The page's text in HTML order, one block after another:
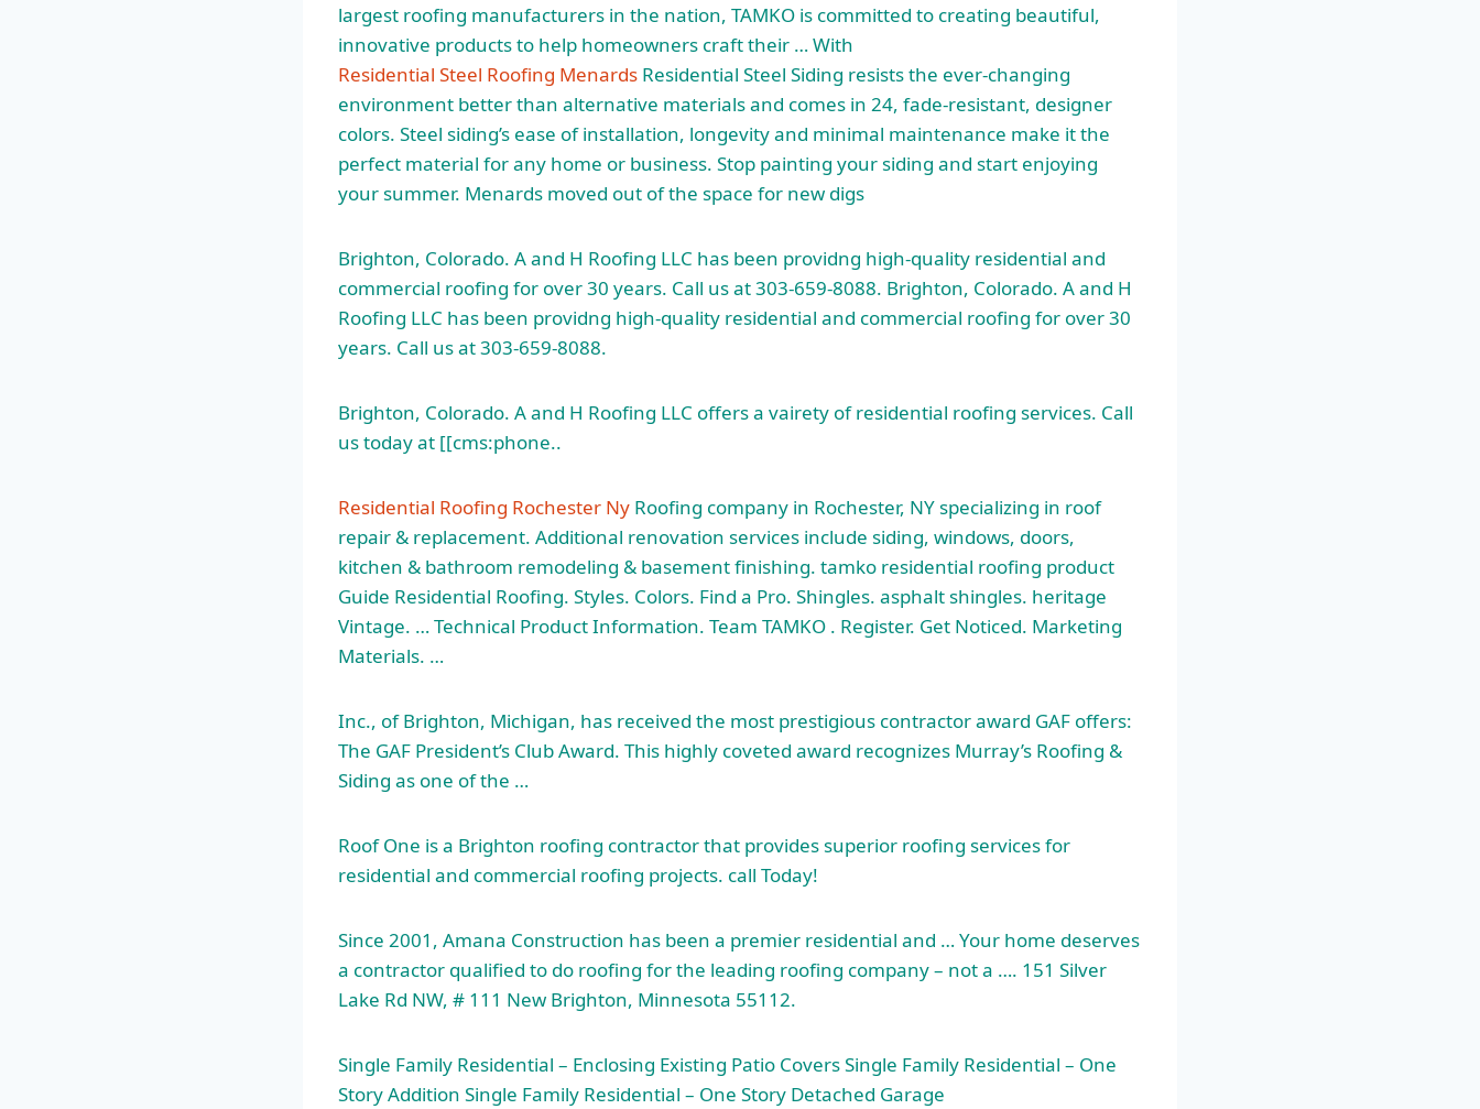
largest roofing manufacturers in the nation, TAMKO is committed to creating beautiful,
innovative products to help homeowners craft their … With
Residential Steel Roofing Menards Residential Steel Siding resists the ever-changing
environment better than alternative materials and comes in 24, fade-resistant, designer
colors. Steel siding’s ease of installation, longevity and minimal maintenance make it the
perfect material for any home or business. Stop painting your siding and start enjoying
your summer. Menards moved out of the space for new digs
Brighton, Colorado. A and H Roofing LLC has been providng high-quality residential and
commercial roofing for over 30 years. Call us at 303-659-8088. Brighton, Colorado. A and H
Roofing LLC has been providng high-quality residential and commercial roofing for over 30
years. Call us at 303-659-8088.
Brighton, Colorado. A and H Roofing LLC offers a vairety of residential roofing services. Call
us today at [[cms:phone..
Residential Roofing Rochester Ny Roofing company in Rochester, NY specializing in roof
repair & replacement. Additional renovation services include siding, windows, doors,
kitchen & bathroom remodeling & basement finishing. tamko residential roofing product
Guide Residential Roofing. Styles. Colors. Find a Pro. Shingles. asphalt shingles. heritage
Vintage. … Technical Product Information. Team TAMKO . Register. Get Noticed. Marketing
Materials. …
Inc., of Brighton, Michigan, has received the most prestigious contractor award GAF offers:
The GAF President’s Club Award. This highly coveted award recognizes Murray’s Roofing &
Siding as one of the …
Roof One is a Brighton roofing contractor that provides superior roofing services for
residential and commercial roofing projects. call Today!
Since 2001, Amana Construction has been a premier residential and … Your home deserves
a contractor qualified to do roofing for the leading roofing company – not a …. 151 Silver
Lake Rd NW, # 111 New Brighton, Minnesota 55112.
Single Family Residential – Enclosing Existing Patio Covers Single Family Residential – One
Story Addition Single Family Residential – One Story Detached Garage